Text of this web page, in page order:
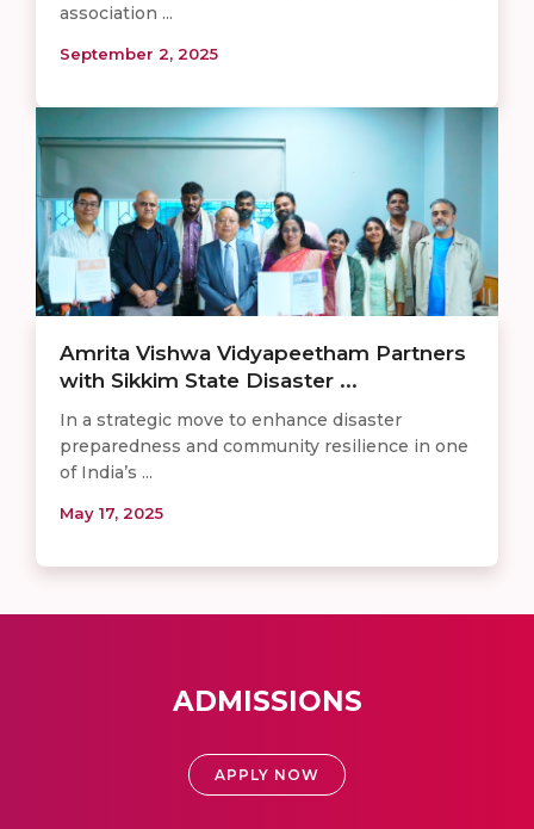
association ...
September 2, 2025
Amrita Vishwa Vidyapeetham Partners
with Sikkim State Disaster ...
In a strategic move to enhance disaster
preparedness and community resilience in one
of India’s ...
May 17, 2025
ADMISSIONS
APPLY NOW